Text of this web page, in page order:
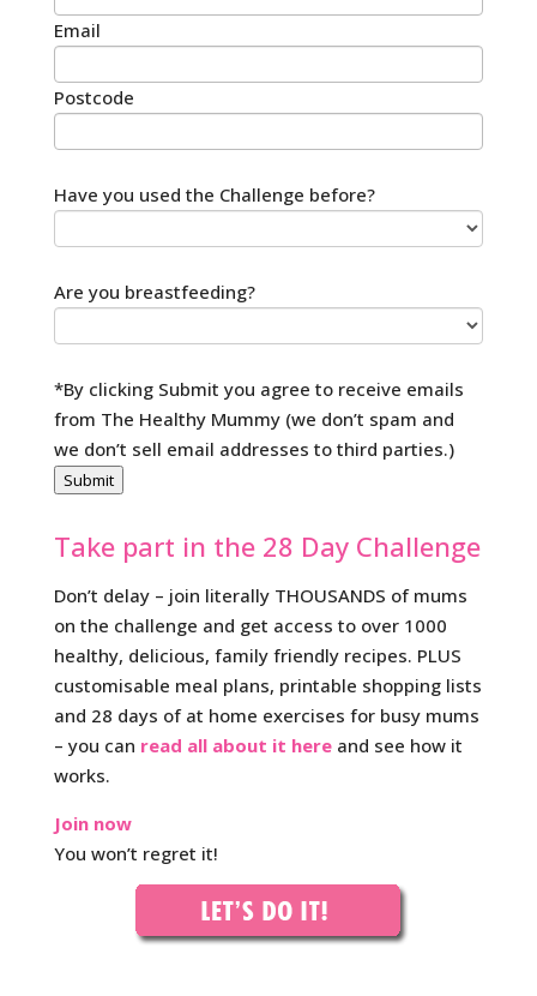
Email
Postcode
Have you used the Challenge before?
Are you breastfeeding?
*By clicking Submit you agree to receive emails
from The Healthy Mummy (we don’t spam and
we don’t sell email addresses to third parties.)
Submit
Take part in the 28 Day Challenge
Don’t delay – join literally THOUSANDS of mums
on the challenge and get access to over 1000
healthy, delicious, family friendly recipes. PLUS
customisable meal plans, printable shopping lists
and 28 days of at home exercises for busy mums
– you can read all about it hereand see how it
works.
Join now
You won’t regret it!